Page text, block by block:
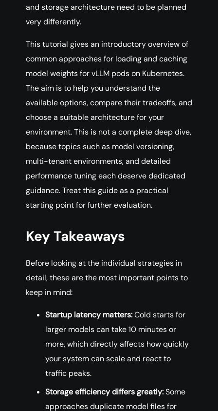
and storage architecture need to be planned
very differently.
This tutorial gives an introductory overview of
common approaches for loading and caching
model weights for vLLM pods on Kubernetes.
The aim is to help you understand the
available options, compare their tradeoffs, and
choose a suitable architecture for your
environment. This is not a complete deep dive,
because topics such as model versioning,
multi-tenant environments, and detailed
performance tuning each deserve dedicated
guidance. Treat this guide as a practical
starting point for further evaluation.
Key Takeaways
Before looking at the individual strategies in
detail, these are the most important points to
keep in mind:
Startup latency matters:Cold starts for
larger models can take 10 minutes or
more, which directly affects how quickly
your system can scale and react to
traffic peaks.
Storage efficiency differs greatly:Some
approaches duplicate model files for